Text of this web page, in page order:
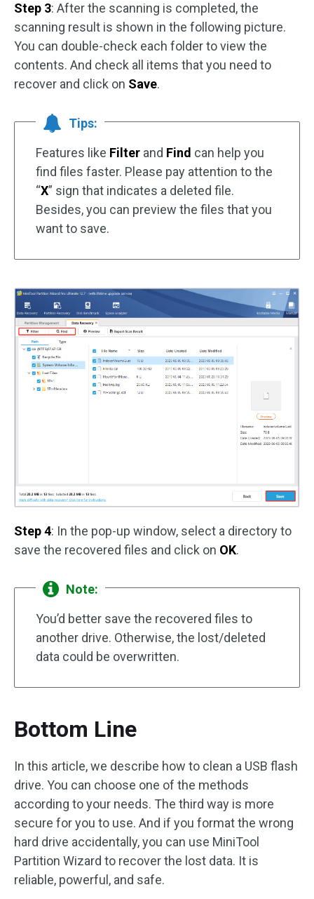
Step 3: After the scanning is completed, the
scanning result is shown in the following picture.
You can double-check each folder to view the
contents. And check all items that you need to
recover and click on Save.
Tips:
Features like Filter and Find can help you
find files faster. Please pay attention to the
“X” sign that indicates a deleted file.
Besides, you can preview the files that you
want to save.
Step 4: In the pop-up window, select a directory to
save the recovered files and click on OK.
Note:
You’d better save the recovered files to
another drive. Otherwise, the lost/deleted
data could be overwritten.
Bottom Line
In this article, we describe how to clean a USB flash
drive. You can choose one of the methods
according to your needs. The third way is more
secure for you to use. And if you format the wrong
hard drive accidentally, you can use MiniTool
Partition Wizard to recover the lost data. It is
reliable, powerful, and safe.